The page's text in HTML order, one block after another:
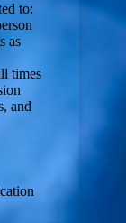
to:
as
times
and